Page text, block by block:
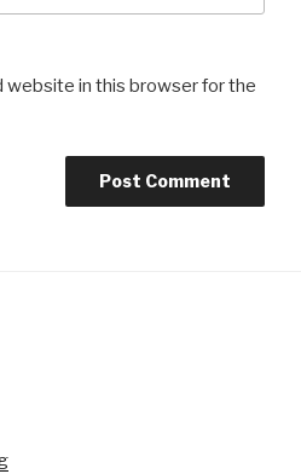
website in this browser for the